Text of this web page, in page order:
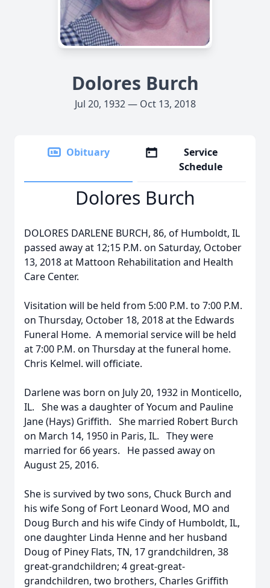
Dolores Burch
Jul 20, 1932 — Oct 13, 2018
Obituary
Service
Schedule
Dolores Burch
DOLORES DARLENE BURCH, 86, of Humboldt, IL
passed away at 12;15 P.M. on Saturday, October
13, 2018 at Mattoon Rehabilitation and Health
Care Center.
Visitation will be held from 5:00 P.M. to 7:00 P.M.
on Thursday, October 18, 2018 at the Edwards
Funeral Home. A memorial service will be held
at 7:00 P.M. on Thursday at the funeral home.
Chris Kelmel. will officiate.
Darlene was born on July 20, 1932 in Monticello,
IL. She was a daughter of Yocum and Pauline
Jane (Hays) Griffith. She married Robert Burch
on March 14, 1950 in Paris, IL. They were
married for 66 years. He passed away on
August 25, 2016.
She is survived by two sons, Chuck Burch and
his wife Song of Fort Leonard Wood, MO and
Doug Burch and his wife Cindy of Humboldt, IL,
one daughter Linda Henne and her husband
Doug of Piney Flats, TN, 17 grandchildren, 38
great-grandchildren; 4 great-great-
grandchildren, two brothers, Charles Griffith